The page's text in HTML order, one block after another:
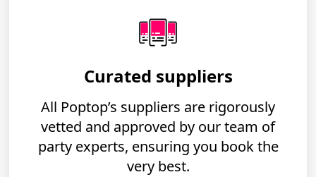
Curated suppliers
All Poptop’s suppliers are rigorously
vetted and approved by our team of
party experts, ensuring you book the
very best.